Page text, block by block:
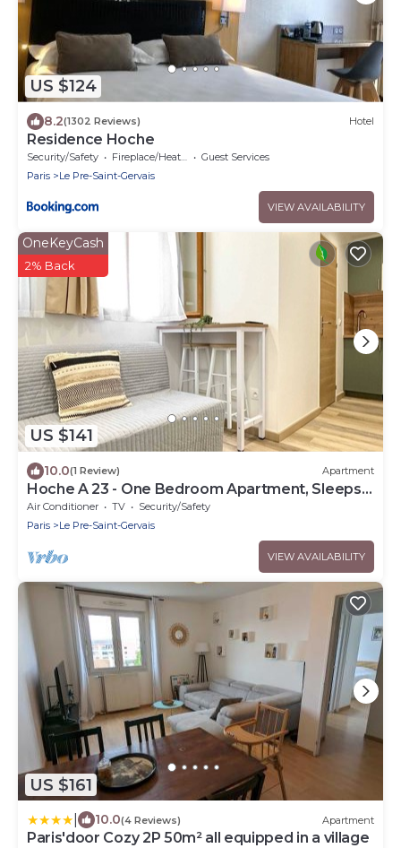
US $124
8.2(1302 Reviews) Hotel
Residence Hoche
Security/Safety Fireplace/Heating
Guest Services
Paris
Le Pre-Saint-Gervais
VIEW AVAILABILITY
US $141
OneKeyCash
2% Back
10.0(1 Review) Apartment
Hoche A 23 - One Bedroom Apartment, Sleeps
4
Air Conditioner TV
Security/Safety
Paris
Le Pre-Saint-Gervais
VIEW AVAILABILITY
US $161
10.0(4 Reviews) Apartment
Paris'door Cozy 2P 50m² all equipped in a village